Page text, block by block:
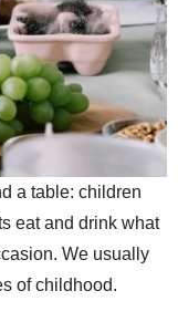
a table: children
eat and drink what
We usually
of childhood.